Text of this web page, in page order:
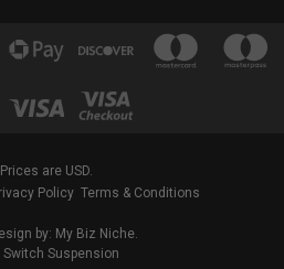
are USD.
Policy Terms & Conditions
by: My Biz Niche.
Suspension